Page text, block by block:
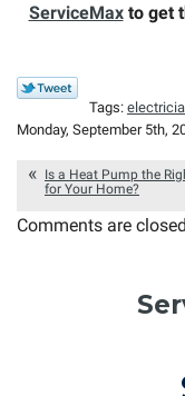
ServiceMaxto get
Tags:
Monday, September 5th,
Is a Heat Pump the
for Your Home?
Comments are